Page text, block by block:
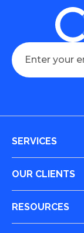
SERVICES
Digital Journey &
Integrated
Website Design
OUR CLIENTS
Case Studies
All Clients
RESOURCES